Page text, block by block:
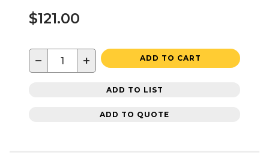
$121.00
− + ADD TO CART
ADD TO LIST
ADD TO QUOTE